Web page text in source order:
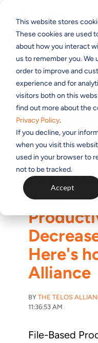
This website stores
These cookies are used
about how you interact
us to remember you. We
order to improve and
experience and for
visitors both on this
find out more about the
Privacy Policy.
If you decline, your
when you visit this
used in your browser to
not to be tracked.
Accept
File-
Here's
Alliance
BY THE TELOS
11:36:53 AM
File-Based